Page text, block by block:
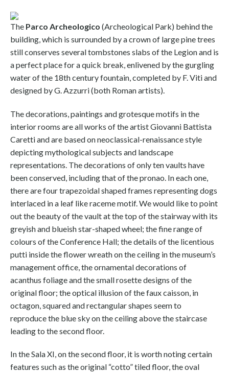
The Parco Archeologico (Archeological Park) behind the
building, which is surrounded by a crown of large pine trees
still conserves several tombstones slabs of the Legion and is
a perfect place for a quick break, enlivened by the gurgling
water of the 18th century fountain, completed by F. Viti and
designed by G. Azzurri (both Roman artists).
The decorations, paintings and grotesque motifs in the
interior rooms are all works of the artist Giovanni Battista
Caretti and are based on neoclassical-renaissance style
depicting mythological subjects and landscape
representations. The decorations of only ten vaults have
been conserved, including that of the pronao. In each one,
there are four trapezoidal shaped frames representing dogs
interlaced in a leaf like raceme motif. We would like to point
out the beauty of the vault at the top of the stairway with its
greyish and blueish star-shaped wheel; the fine range of
colours of the Conference Hall; the details of the licentious
putti inside the flower wreath on the ceiling in the museum’s
management office, the ornamental decorations of
acanthus foliage and the small rosette designs of the
original floor; the optical illusion of the faux caisson, in
octagon, squared and rectangular shapes seem to
reproduce the blue sky on the ceiling above the staircase
leading to the second floor.
In the Sala XI, on the second floor, it is worth noting certain
features such as the original “cotto” tiled floor, the oval